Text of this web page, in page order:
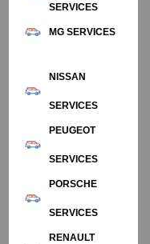
SERVICES
MG SERVICES
NISSAN
SERVICES
PEUGEOT
SERVICES
PORSCHE
SERVICES
RENAULT